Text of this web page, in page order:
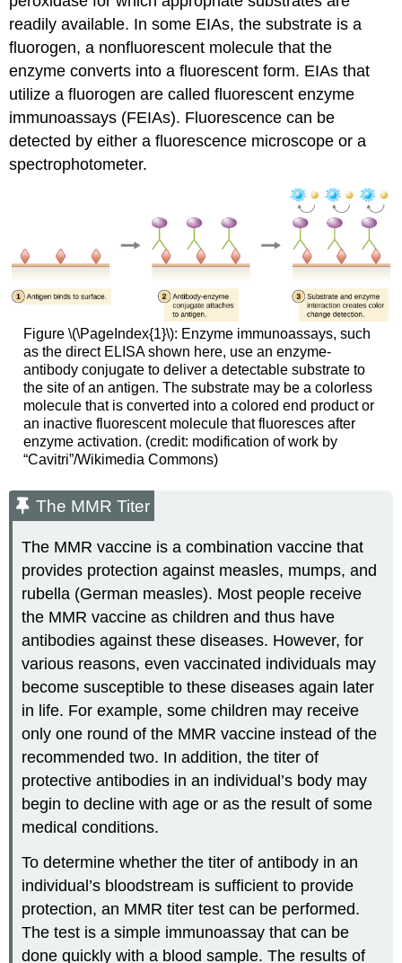
readily available. In some EIAs, the substrate is a
fluorogen, a nonfluorescent molecule that the
enzyme converts into a fluorescent form. EIAs that
utilize a fluorogen are called fluorescent enzyme
immunoassays (FEIAs). Fluorescence can be
detected by either a fluorescence microscope or a
spectrophotometer.
Figure \(\PageIndex{1}\): Enzyme immunoassays, such
as the direct ELISA shown here, use an enzyme-
antibody conjugate to deliver a detectable substrate to
the site of an antigen. The substrate may be a colorless
molecule that is converted into a colored end product or
an inactive fluorescent molecule that fluoresces after
enzyme activation. (credit: modification of work by
“Cavitri”/Wikimedia Commons)
The MMR Titer
The MMR vaccine is a combination vaccine that
provides protection against measles, mumps, and
rubella (German measles). Most people receive
the MMR vaccine as children and thus have
antibodies against these diseases. However, for
various reasons, even vaccinated individuals may
become susceptible to these diseases again later
in life. For example, some children may receive
only one round of the MMR vaccine instead of the
recommended two. In addition, the titer of
protective antibodies in an individual’s body may
begin to decline with age or as the result of some
medical conditions.
To determine whether the titer of antibody in an
individual’s bloodstream is sufficient to provide
protection, an MMR titer test can be performed.
The test is a simple immunoassay that can be
done quickly with a blood sample. The results of